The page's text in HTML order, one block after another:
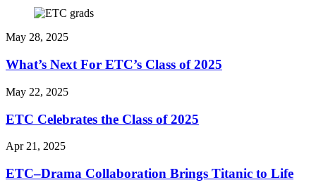
May 28, 2025
What’s Next For ETC’s Class of 2025
May 22, 2025
ETC Celebrates the Class of 2025
Apr 21, 2025
ETC–Drama Collaboration Brings Titanic to Life